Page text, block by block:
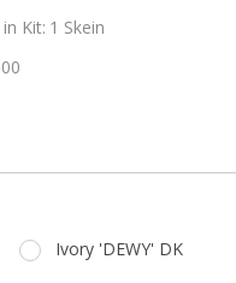
Kit: 1 Skein
Ivory 'DEWY' DK